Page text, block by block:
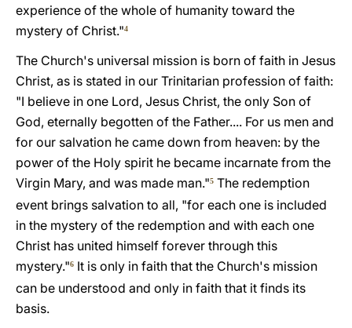
experience of the whole of humanity toward the
mystery of Christ."4
The Church's universal mission is born of faith in Jesus
Christ, as is stated in our Trinitarian profession of faith:
"I believe in one Lord, Jesus Christ, the only Son of
God, eternally begotten of the Father.... For us men and
for our salvation he came down from heaven: by the
power of the Holy spirit he became incarnate from the
Virgin Mary, and was made man."5 The redemption
event brings salvation to all, "for each one is included
in the mystery of the redemption and with each one
Christ has united himself forever through this
mystery."6 It is only in faith that the Church's mission
can be understood and only in faith that it finds its
basis.